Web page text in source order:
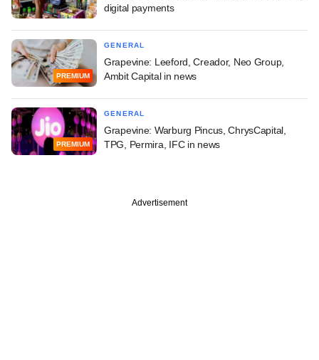
digital payments
PREMIUM
GENERAL
Grapevine: Leeford, Creador, Neo Group,
Ambit Capital in news
PREMIUM
GENERAL
Grapevine: Warburg Pincus, ChrysCapital,
TPG, Permira, IFC in news
Advertisement